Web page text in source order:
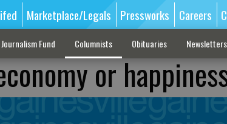
Marketplace/Legals Pressworks Careers
Journalism Fund Columnists Obituaries Newsletters
or